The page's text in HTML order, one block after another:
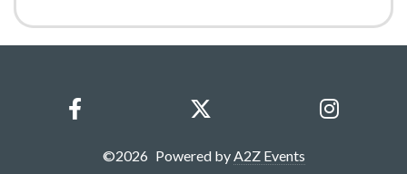
©2026 Powered byA2Z Events